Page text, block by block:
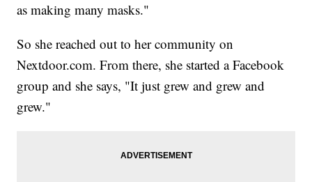
as making many masks."
So she reached out to her community on
Nextdoor.com. From there, she started a Facebook
group and she says, "It just grew and grew and
grew."